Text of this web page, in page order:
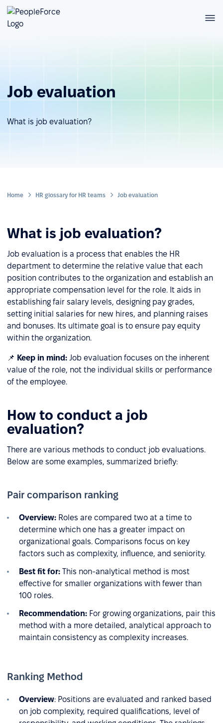
Job evaluation
What is job evaluation?
Home HR glossary for HR teams Job evaluation
What is job evaluation?
Job evaluation is a process that enables the HR
department to determine the relative value that each
position contributes to the organization and establish an
appropriate compensation level for the role. It aids in
establishing fair salary levels, designing pay grades,
setting initial salaries for new hires, and planning raises
and bonuses. Its ultimate goal is to ensure pay equity
within the organization.
📌 Keep in mind: Job evaluation focuses on the inherent
value of the role, not the individual skills or performance
of the employee.
How to conduct a job
evaluation?
There are various methods to conduct job evaluations.
Below are some examples, summarized briefly:
Pair comparison ranking
Overview: Roles are compared two at a time to
determine which one has a greater impact on
organizational goals. Comparisons focus on key
factors such as complexity, influence, and seniority.
Best fit for: This non-analytical method is most
effective for smaller organizations with fewer than
100 roles.
Recommendation: For growing organizations, pair this
method with a more detailed, analytical approach to
maintain consistency as complexity increases.
Ranking Method
Overview: Positions are evaluated and ranked based
on job complexity, required qualifications, level of